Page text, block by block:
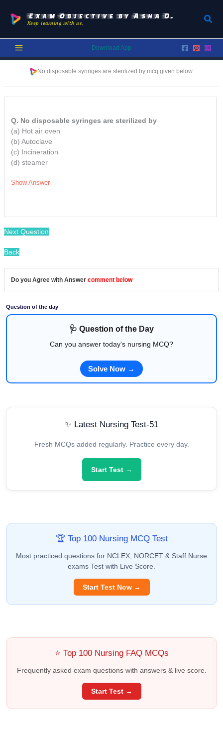
content
Exam Objective by Asha D.
Keep learning with us.
Download App
No disposable syringes are sterilized by mcq given below:
Q. No disposable syringes are sterilized by
(a) Hot air oven
(b) Autoclave
(c) Incineration
(d) steamer
Show Answer
Next Question
Back
Do you Agree with Answer comment below
Question of the day
🩺 Question of the Day
Can you answer today's nursing MCQ?
Solve Now →
✨ Latest Nursing Test-51
Fresh MCQs added regularly. Practice every day.
Start Test →
🏆 Top 100 Nursing MCQ Test
Most practiced questions for NCLEX, NORCET & Staff Nurse
exams Test with Live Score.
Start Test Now →
⭐ Top 100 Nursing FAQ MCQs
Frequently asked exam questions with answers & live score.
Start Test →